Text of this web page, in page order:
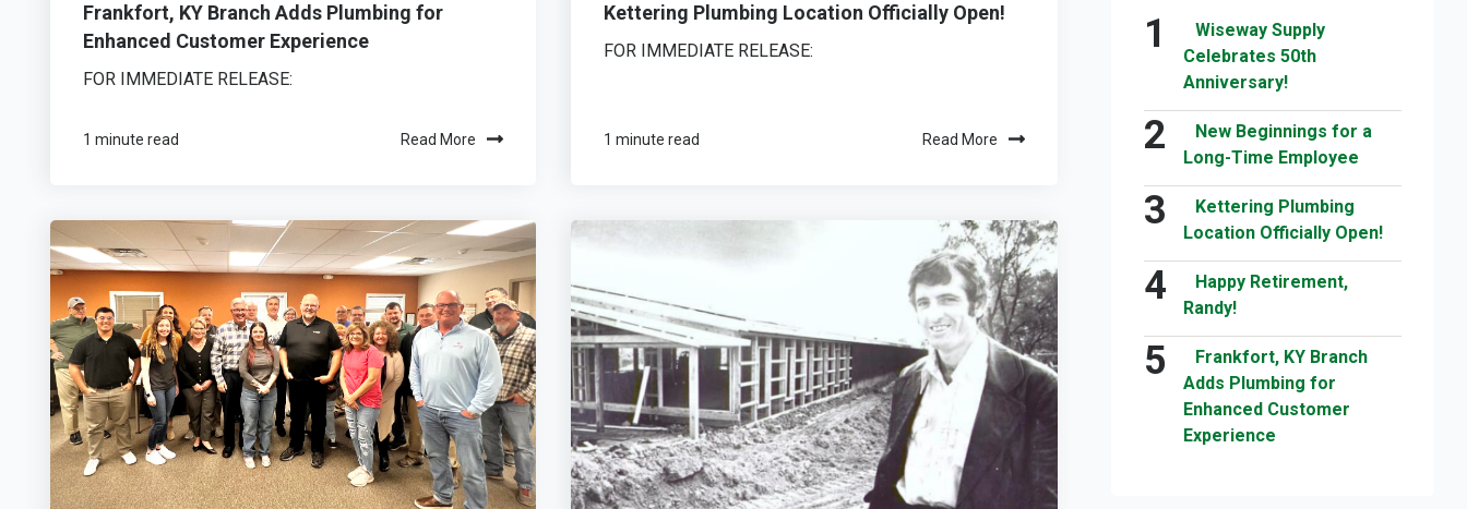
Frankfort, KY Branch Adds Plumbing for
Enhanced Customer Experience
FOR IMMEDIATE RELEASE:
1 minute read Read More
Kettering Plumbing Location Officially Open!
FOR IMMEDIATE RELEASE:
1 minute read Read More
Wiseway Supply
Celebrates 50th
Anniversary!
New Beginnings for a
Long-Time Employee
Kettering Plumbing
Location Officially Open!
Happy Retirement,
Randy!
Frankfort, KY Branch
Adds Plumbing for
Enhanced Customer
Experience